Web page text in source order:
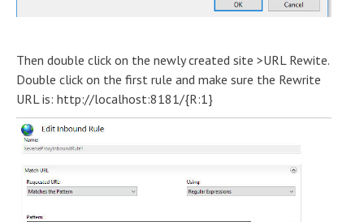
Then double click on the newly created site >URL Rewite.
Double click on the first rule and make sure the Rewrite
URL is: http://localhost:8181/{R:1}